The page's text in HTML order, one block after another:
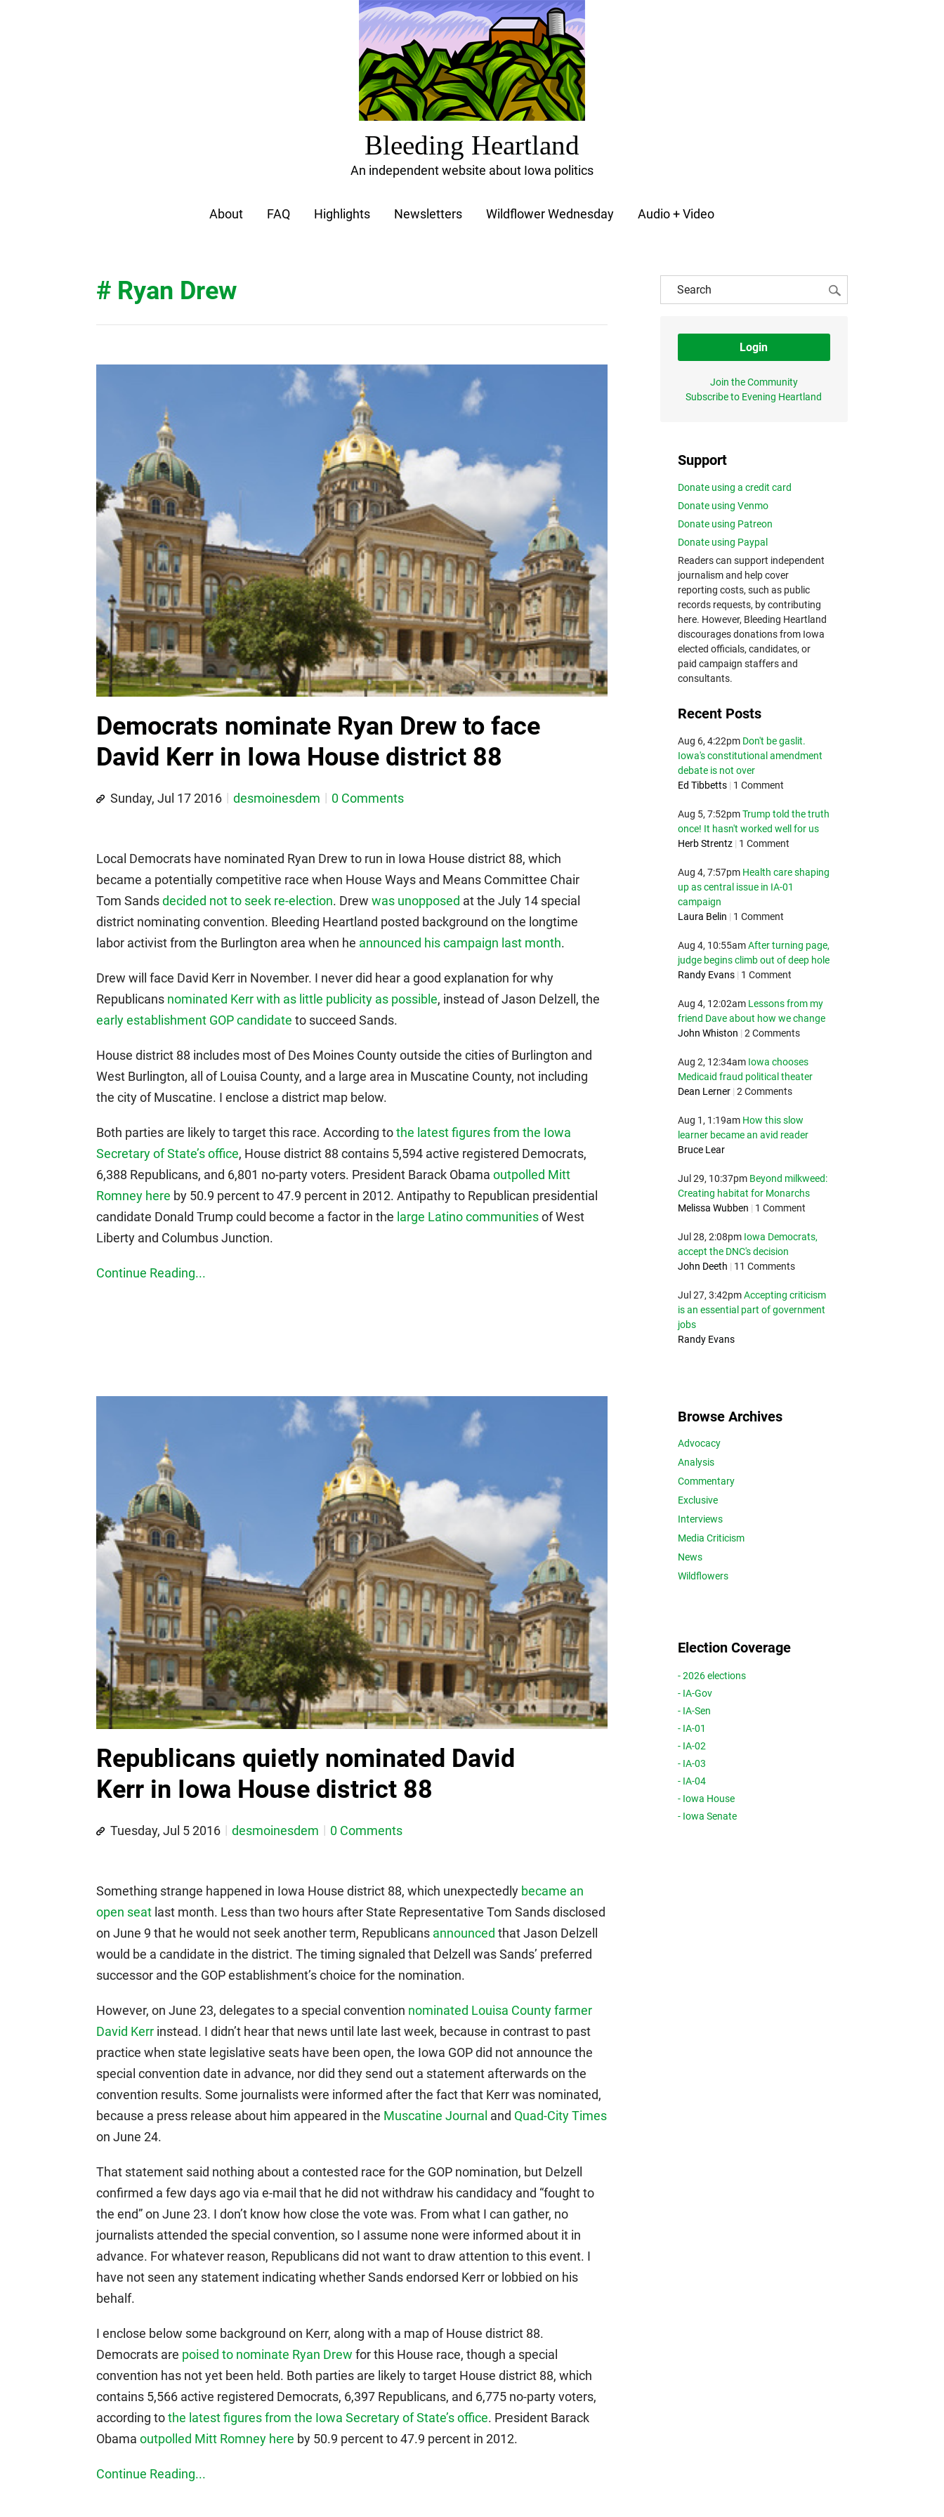
Bleeding Heartland
An independent website about Iowa politics
About FAQ Highlights Newsletters Wildflower Wednesday Audio + Video
# Ryan Drew
Democrats nominate Ryan Drew to face
David Kerr in Iowa House district 88
Sunday, Jul 17 2016 desmoinesdem 0 Comments
Local Democrats have nominated Ryan Drew to run in Iowa House district 88, which
became a potentially competitive race when House Ways and Means Committee Chair
Tom Sandsdecided not to seek re-election. Drew was unopposed at the July 14 special
district nominating convention. Bleeding Heartland posted background on the longtime
labor activist from the Burlington area when he announced his campaign last month.
Drew will face David Kerr in November. I never did hear a good explanation for why
Republicans nominated Kerr with as little publicity as possible, instead of Jason Delzell, the
early establishment GOP candidate to succeed Sands.
House district 88 includes most of Des Moines County outside the cities of Burlington and
West Burlington, all of Louisa County, and a large area in Muscatine County, not including
the city of Muscatine. I enclose a district map below.
Both parties are likely to target this race. According tothe latest figures from the Iowa
Secretary of State’s office, House district 88 contains 5,594 active registered Democrats,
6,388 Republicans, and 6,801 no-party voters. President Barack Obama outpolled Mitt
Romney here by 50.9 percent to 47.9 percent in 2012. Antipathy to Republican presidential
candidate Donald Trump could become a factor in the large Latino communitiesof West
Liberty and Columbus Junction.
Continue Reading...
Republicans quietly nominated David
Kerr in Iowa House district 88
Tuesday, Jul 5 2016 desmoinesdem 0 Comments
Something strange happened in Iowa House district 88, which unexpectedly became an
open seat last month. Less than two hours after State Representative Tom Sands disclosed
on June 9 that he would not seek another term, Republicans announced that Jason Delzell
would be a candidate in the district. The timing signaled that Delzell was Sands’ preferred
successor and the GOP establishment’s choice for the nomination.
However, on June 23, delegates to a special convention nominated Louisa County farmer
David Kerr instead. I didn’t hear that news until late last week, because in contrast to past
practice when state legislative seats have been open, the Iowa GOP did not announce the
special convention date in advance, nor did they send out a statement afterwards on the
convention results. Some journalists were informed after the fact that Kerr was nominated,
because a press release about him appeared in the Muscatine Journal and Quad-City Times
on June 24.
That statement said nothing about a contested race for the GOP nomination, but Delzell
confirmed a few days ago via e-mail that he did not withdraw his candidacy and “fought to
the end” on June 23. I don’t know how close the vote was. From what I can gather, no
journalists attended the special convention, so I assume none were informed about it in
advance. For whatever reason, Republicans did not want to draw attention to this event. I
have not seen any statement indicating whether Sands endorsed Kerr or lobbied on his
behalf.
I enclose below some background on Kerr, along with a map of House district 88.
Democrats are poised to nominate Ryan Drew for this House race, though a special
convention has not yet been held. Both parties are likely to target House district 88, which
contains 5,566 active registered Democrats, 6,397 Republicans, and 6,775 no-party voters,
according tothe latest figures from the Iowa Secretary of State’s office. President Barack
Obama outpolled Mitt Romney here by 50.9 percent to 47.9 percent in 2012.
Continue Reading...
Login
Join the Community
Subscribe to Evening Heartland
Support
Donate using a credit card
Donate using Venmo
Donate using Patreon
Donate using Paypal
Readers can support independent
journalism and help cover
reporting costs, such as public
records requests, by contributing
here. However, Bleeding Heartland
discourages donations from Iowa
elected officials, candidates, or
paid campaign staffers and
consultants.
Recent Posts
Aug 6, 4:22pm Don't be gaslit.
Iowa's constitutional amendment
debate is not over
Ed Tibbetts | 1 Comment
Aug 5, 7:52pm Trump told the truth
once! It hasn't worked well for us
Herb Strentz | 1 Comment
Aug 4, 7:57pm Health care shaping
up as central issue in IA-01
campaign
Laura Belin | 1 Comment
Aug 4, 10:55am After turning page,
judge begins climb out of deep hole
Randy Evans | 1 Comment
Aug 4, 12:02am Lessons from my
friend Dave about how we change
John Whiston | 2 Comments
Aug 2, 12:34am Iowa chooses
Medicaid fraud political theater
Dean Lerner | 2 Comments
Aug 1, 1:19am How this slow
learner became an avid reader
Bruce Lear
Jul 29, 10:37pm Beyond milkweed:
Creating habitat for Monarchs
Melissa Wubben | 1 Comment
Jul 28, 2:08pm Iowa Democrats,
accept the DNC's decision
John Deeth | 11 Comments
Jul 27, 3:42pm Accepting criticism
is an essential part of government
jobs
Randy Evans
Browse Archives
Advocacy
Analysis
Commentary
Exclusive
Interviews
Media Criticism
News
Wildflowers
Election Coverage
- 2026 elections
- IA-Gov
- IA-Sen
- IA-01
- IA-02
- IA-03
- IA-04
- Iowa House
- Iowa Senate